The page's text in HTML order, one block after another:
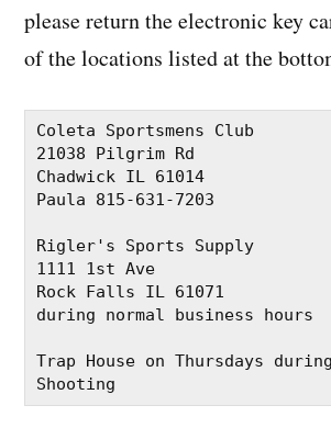
please return the electronic key
of the locations listed at the
Coleta Sportsmens Club
21038 Pilgrim Rd
Chadwick IL 61014
Paula 815-631-7203
Rigler's Sports Supply
1111 1st Ave
Rock Falls IL 61071
during normal business hours
Trap House on Thursdays
Shooting